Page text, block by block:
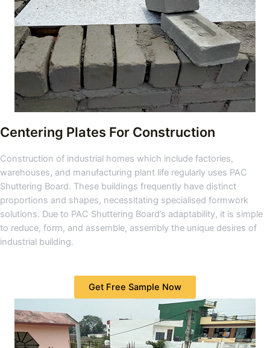
Centering Plates For Construction
Construction of industrial homes which include factories,
warehouses, and manufacturing plant life regularly uses PAC
Shuttering Board. These buildings frequently have distinct
proportions and shapes, necessitating specialised formwork
solutions. Due to PAC Shuttering Board’s adaptability, it is simple
to reduce, form, and assemble, assembly the unique desires of
industrial building.
Get Free Sample Now